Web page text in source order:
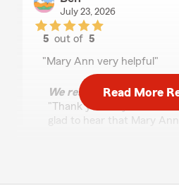
July 23, 2026
5 out of5
"Mary Ann very helpful"
We responded:
"Thank you for your
glad to hear that Mary
Read More